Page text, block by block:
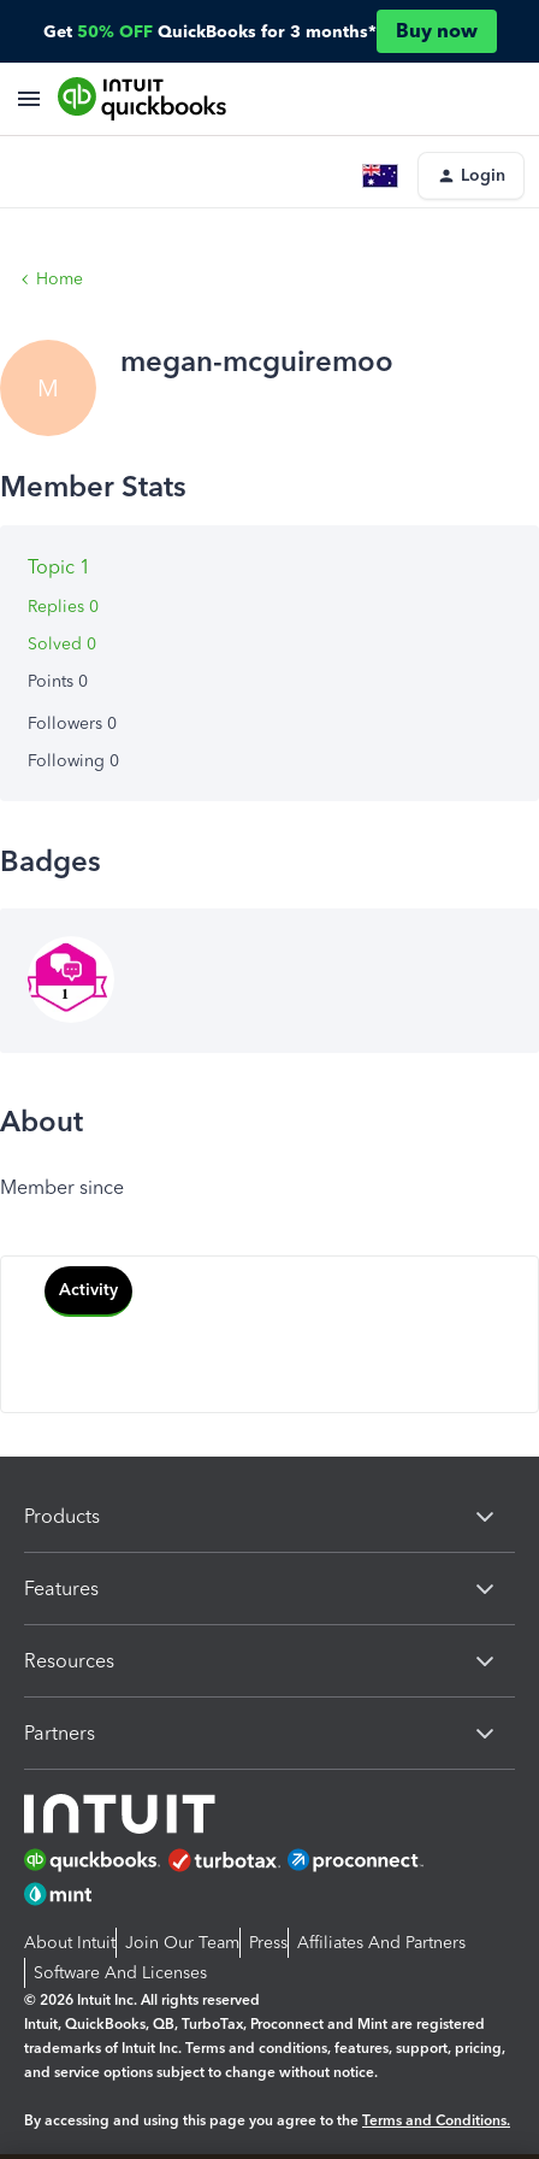
Get 50% OFF QuickBooks for 3 months* Buy now
Login
Home
M
megan-mcguiremoo
Topic 1
Replies 0
Solved 0
Points 0
Followers 0
Following 0
Badges
About
Member since
Activity
Products
Features
Resources
Partners
About Intuit Join Our Team Press Affiliates And Partners
Software And Licenses
© 2026 Intuit Inc. All rights reserved
Intuit, QuickBooks, QB, TurboTax, Proconnect and Mint are registered
trademarks of Intuit Inc. Terms and conditions, features, support, pricing,
and service options subject to change without notice.
By accessing and using this page you agree to the Terms and Conditions.